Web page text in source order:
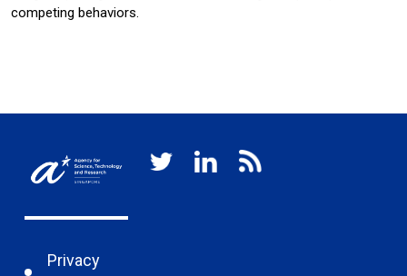
competing behaviors.
Privacy